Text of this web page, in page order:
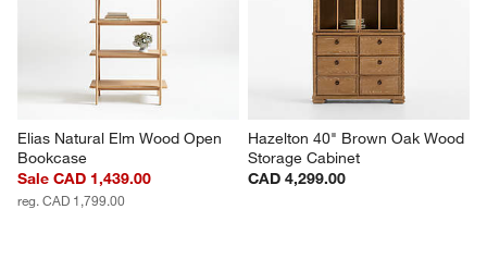
Elias Natural Elm Wood Open
Bookcase
Sale CAD 1,439.00
reg. CAD 1,799.00
Hazelton 40" Brown Oak Wood
Storage Cabinet
CAD 4,299.00